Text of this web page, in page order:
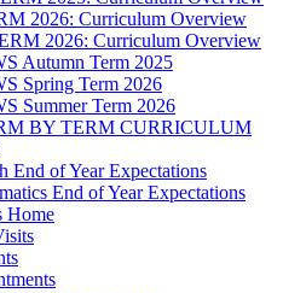
2026: Curriculum Overview
2026: Curriculum Overview
Autumn Term 2025
Spring Term 2026
Summer Term 2026
BY TERM CURRICULUM
End of Year Expectations
End of Year Expectations
Home